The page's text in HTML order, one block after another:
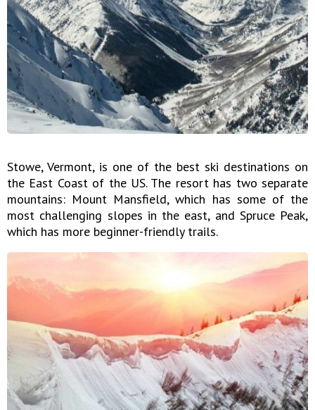
Stowe, Vermont, is one of the best ski destinations on
the East Coast of the US. The resort has two separate
mountains: Mount Mansfield, which has some of the
most challenging slopes in the east, and Spruce Peak,
which has more beginner-friendly trails.